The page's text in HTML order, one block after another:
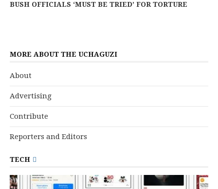
BUSH OFFICIALS ‘MUST BE TRIED’ FOR TORTURE
MORE ABOUT THE UCHAGUZI
About
Advertising
Contribute
Reporters and Editors
TECH